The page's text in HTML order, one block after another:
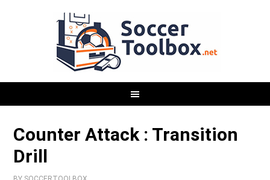
Counter Attack : Transition
Drill